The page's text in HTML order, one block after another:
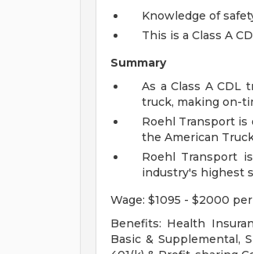
Knowledge of
This is a Class A
Summary
As a Class A CDL
truck, making on-
Roehl Transport is
the American
Roehl Transport
industry's highest
Wage: $1095 - $2000
Benefits: Health
Basic & Supplemental,